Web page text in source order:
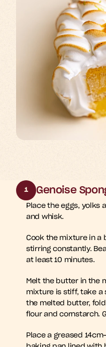
1 Genoise
Place the eggs, yolks
and whisk.
Cook the mixture in a
stirring constantly.
at least 10 minutes.
Melt the butter in the
mixture is stiff, take a
the melted butter,
flour and cornstarch.
Place a greased